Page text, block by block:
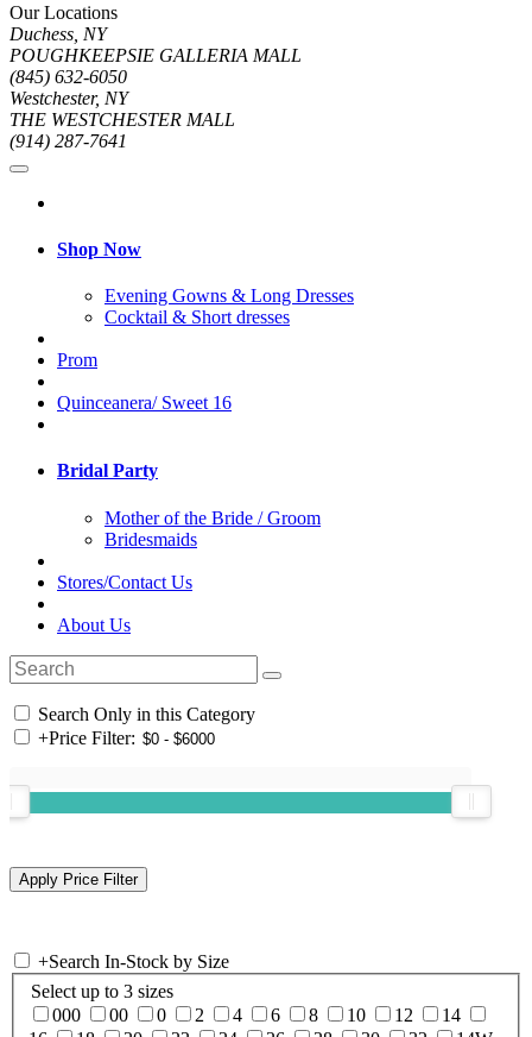
Our Locations
Duchess, NY
POUGHKEEPSIE GALLERIA MALL
(845) 632-6050
Westchester, NY
THE WESTCHESTER MALL
(914) 287-7641
Shop Now
Evening Gowns & Long Dresses
Cocktail & Short dresses
Prom
Quinceanera/ Sweet 16
Bridal Party
Mother of the Bride / Groom
Bridesmaids
Stores/Contact Us
About Us
Search Only in this Category
+Price Filter:
+Search In-Stock by Size
Select up to 3 sizes
000
00 0 2 4 6 8 10 12
14